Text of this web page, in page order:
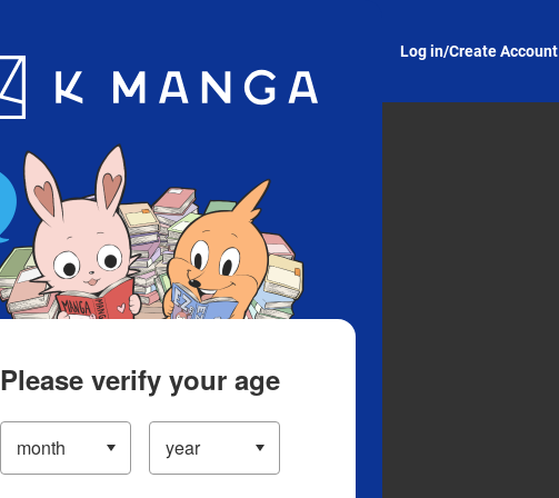
App Log in/Create Account
Please verify your age